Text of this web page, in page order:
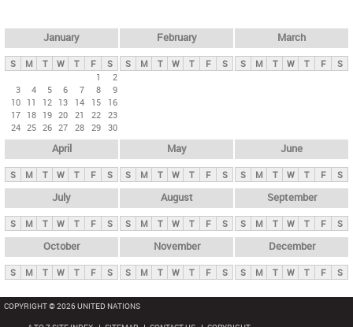
y
t
January
S M T W T F
S
1
2
3
4 5 6 7 8
9
10 11 12 13 14 15
16
17 18 19 20 21 22 23
24 25 26 27 28 29 30
February
S M T W T F S
March
S M T W T F S
April
S M T W T F S
May
S M T W T F S
June
S M T W T F S
July
S M T W T F S
August
S M T W T F S
September
S M T W T F S
October
S M T W T F S
November
S M T W T F S
December
S M T W T F S
COPYRIGHT © 2026 UNITED NATIONS